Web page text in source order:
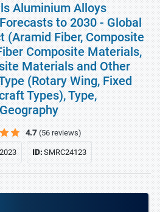
Aluminium Alloys
to 2030 - Global
(Aramid Fiber, Composite
Composite Materials,
Materials and Other
(Rotary Wing, Fixed
Types), Type,
4.7 (56 reviews)
ID:SMRC24123